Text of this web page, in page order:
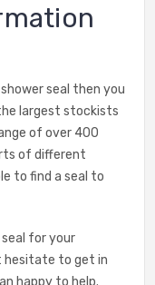
seal then you
largest stockists
of over 400
of different
to find a seal to
for your
hesitate to get in
happy to help.